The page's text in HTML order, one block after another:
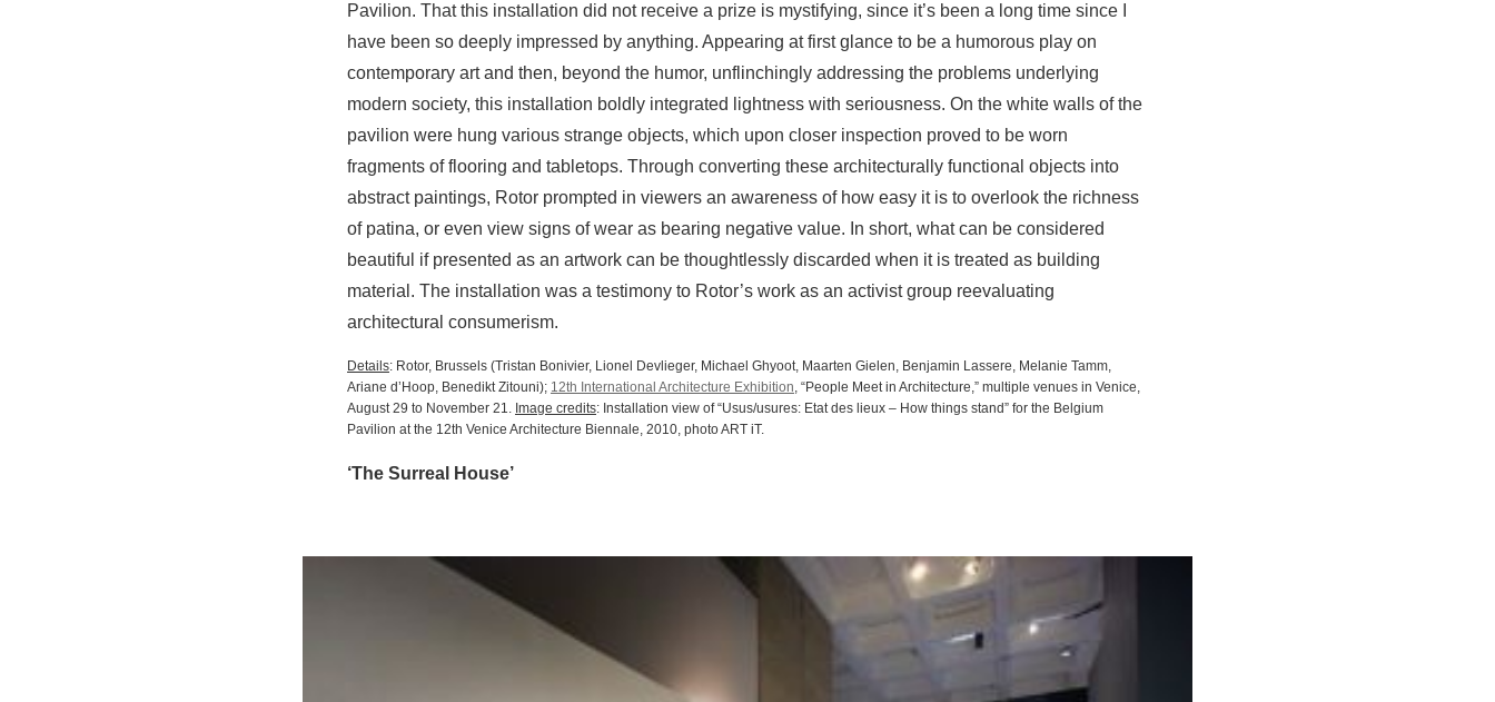
Pavilion. That this installation did not receive a prize is mystifying, since it’s been a long time since I
have been so deeply impressed by anything. Appearing at first glance to be a humorous play on
contemporary art and then, beyond the humor, unflinchingly addressing the problems underlying
modern society, this installation boldly integrated lightness with seriousness. On the white walls of the
pavilion were hung various strange objects, which upon closer inspection proved to be worn
fragments of flooring and tabletops. Through converting these architecturally functional objects into
abstract paintings, Rotor prompted in viewers an awareness of how easy it is to overlook the richness
of patina, or even view signs of wear as bearing negative value. In short, what can be considered
beautiful if presented as an artwork can be thoughtlessly discarded when it is treated as building
material. The installation was a testimony to Rotor’s work as an activist group reevaluating
architectural consumerism.
Details: Rotor, Brussels (Tristan Bonivier, Lionel Devlieger, Michael Ghyoot, Maarten Gielen, Benjamin Lassere, Melanie Tamm,
Ariane d’Hoop, Benedikt Zitouni); 12th International Architecture Exhibition, “People Meet in Architecture,” multiple venues in Venice,
August 29 to November 21. Image credits: Installation view of “Usus/usures: Etat des lieux – How things stand” for the Belgium
Pavilion at the 12th Venice Architecture Biennale, 2010, photo ART iT.
‘The Surreal House’